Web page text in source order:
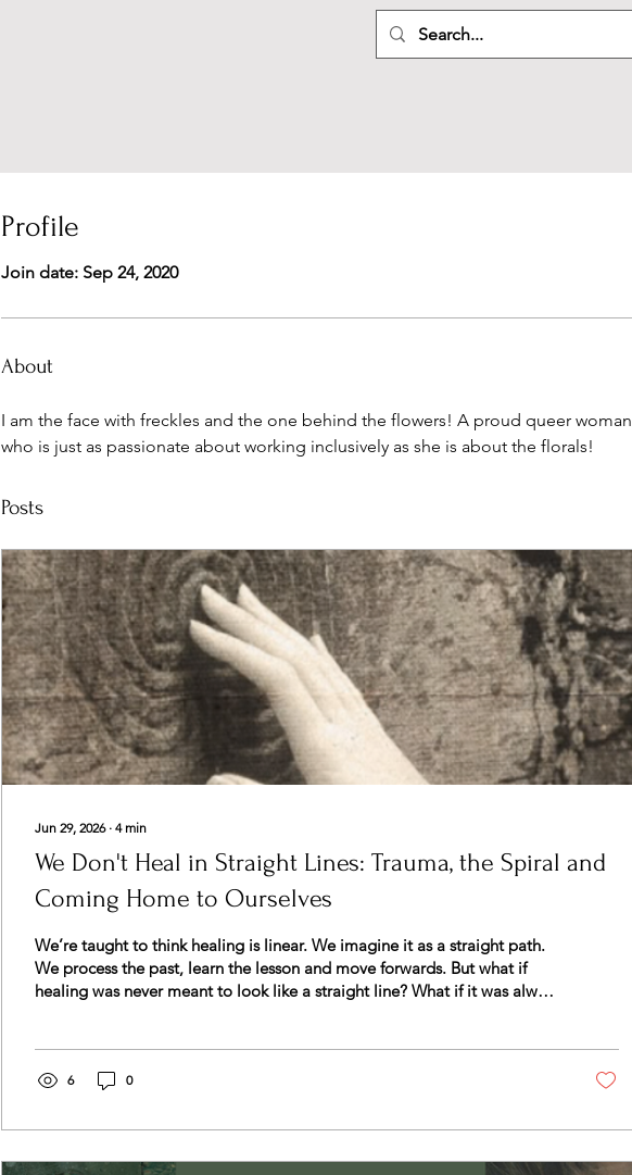
Profile
Join date: Sep 24, 2020
About
I am the face with freckles and the one behind the flowers! A proud queer woman
who is just as passionate about working inclusively as she is about the florals!
Posts
Jun 29, 2026∙ 4 min
We Don't Heal in Straight Lines: Trauma, the Spiral and
Coming Home to Ourselves
We’re taught to think healing is linear. We imagine it as a straight path.
We process the past, learn the lesson and move forwards. But what if
healing was never meant to look like a straight line? What if it was always
respond to life until those patterns are gently brought into our awareness
6 0